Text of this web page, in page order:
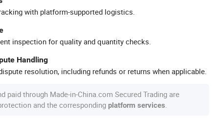
with platform-supported logistics.
inspection for quality and quantity checks.
Handling
resolution, including refunds or returns when applicable.
paid through Made-in-China.com Secured Trading are
and the corresponding platform services